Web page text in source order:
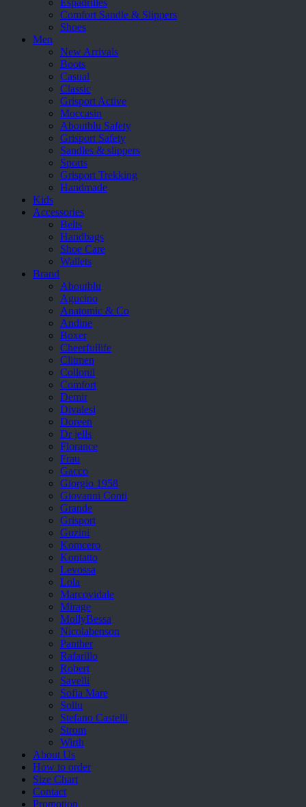
Espadrilles
Comfort Sandle & Slippers
Shoes
Men
New Arrivals
Boots
Casual
Classic
Grisport Active
Moccasin
Aboutblu Safety
Grisport Safety
Sandles & slippers
Sports
Grisport Trekking
Handmade
Kids
Accessories
Belts
Handbags
Shoe Care
Wallets
Brand
Aboutblu
Agucino
Anatomic & Co
Andine
Boxer
Cheerfullife
Clitmen
Collonil
Comfort
Demir
Divalesi
Doreen
Dr jells
Florance
Frau
Gacco
Giorgio 1958
Giovanni Conti
Grande
Grisport
Guzini
Komcero
Kontatto
Levossa
Lola
Marcovidale
Mirage
MollyBessa
Nicolabenson
Panther
Rafarillo
Robert
Savelli
Sofia Mare
Sollu
Stefano Castelli
Strom
Wirth
About Us
How to order
Size Chart
Contact
Promotion